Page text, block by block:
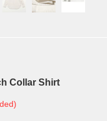
Collar Shirt